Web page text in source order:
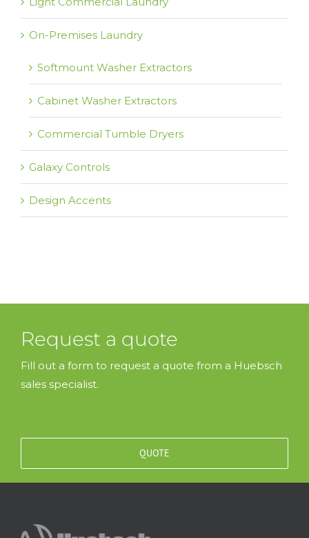
On-Premises Laundry
Softmount Washer Extractors
Cabinet Washer Extractors
Commercial Tumble Dryers
Galaxy Controls
Design Accents
Request a quote
Fill out a form to request a quote from a Huebsch
sales specialist.
QUOTE